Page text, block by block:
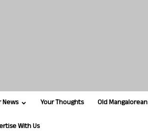
Your Thoughts Old Mangalorean
With Us